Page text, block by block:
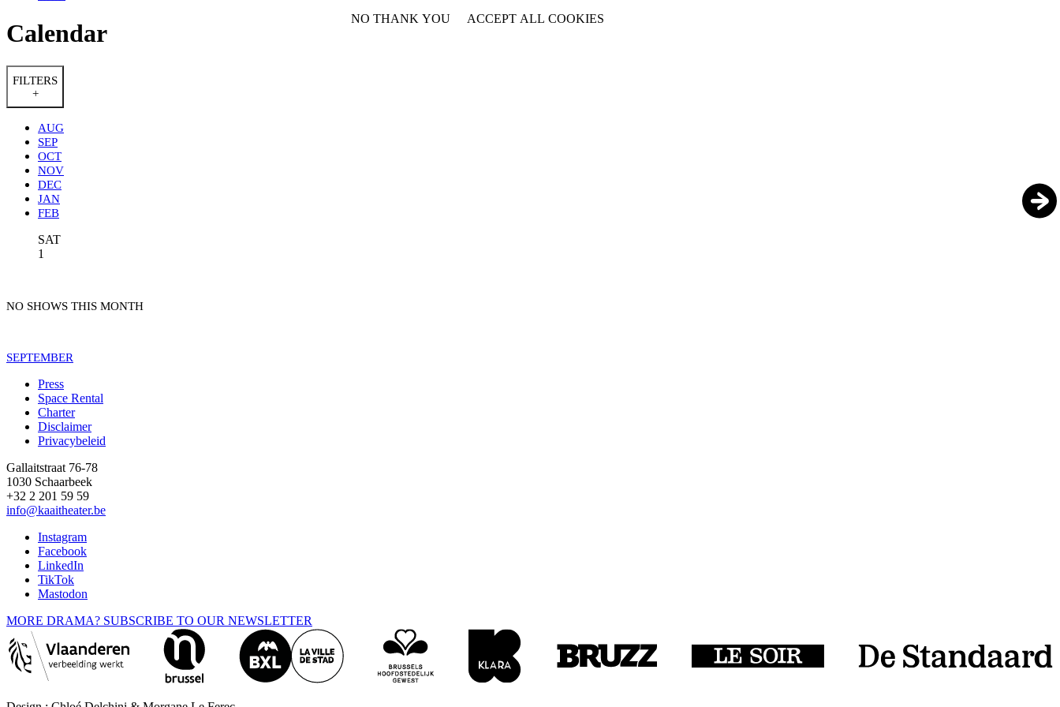
Calendar
FILTERS
+
AUG
SEP
OCT
NOV
DEC
JAN
FEB
SAT
1
NO SHOWS THIS MONTH
SEPTEMBER
Footer
Press
Space Rental
Charter
Disclaimer
Privacybeleid
Gallaitstraat 76-78
1030 Schaarbeek
+32 2 201 59 59
info@kaaitheater.be
Instagram
Facebook
LinkedIn
TikTok
Mastodon
MORE DRAMA? SUBSCRIBE TO OUR NEWSLETTER
NO THANK YOU ACCEPT ALL COOKIES
WITHDRAW CONSENT